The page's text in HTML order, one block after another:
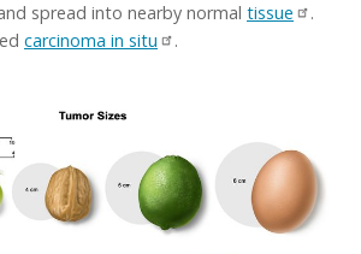
spread into nearby normal tissue
.
carcinoma in situ
.